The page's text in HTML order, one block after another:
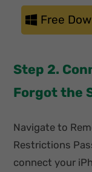
Free
Step 2.
Forgot the
Navigate to
Restrictions
connect your